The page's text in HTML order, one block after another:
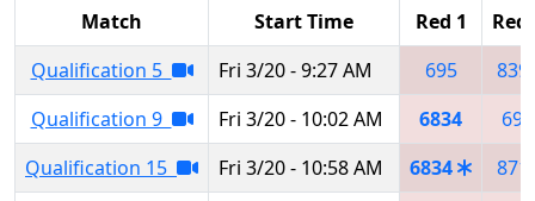
Match Start Time Red 1
Red
Qualification 5
Fri 3/20 - 9:27 AM 695
Qualification 9
Fri 3/20 - 10:02 AM 6834
695
Qualification 15
Fri 3/20 - 10:58 AM 6834